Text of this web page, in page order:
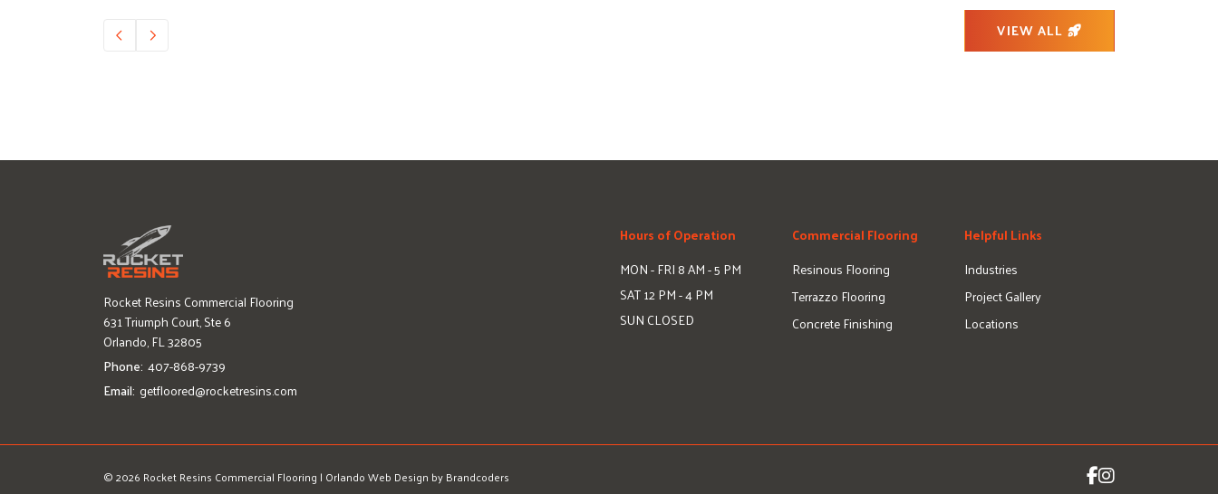
VIEW ALL
Rocket Resins Commercial Flooring
631 Triumph Court, Ste 6
Orlando, FL 32805
Phone: 407-868-9739
Email: getfloored@rocketresins.com
Hours of Operation
MON - FRI 8 AM - 5 PM
SAT12 PM - 4 PM
SUN CLOSED
Commercial Flooring
Resinous Flooring
Terrazzo Flooring
Concrete Finishing
Helpful Links
Industries
Project Gallery
Locations
© 2026 Rocket Resins Commercial Flooring | Orlando Web Design by Brandcoders Icon for Facebook
Icon for Instagram